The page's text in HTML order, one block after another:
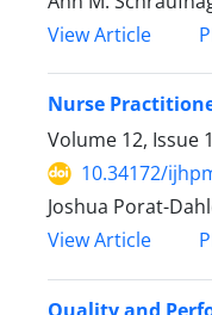
View Article
Nurse
Volume 12, Issue
10.34172/
Joshua Porat-
View Article
Quality and